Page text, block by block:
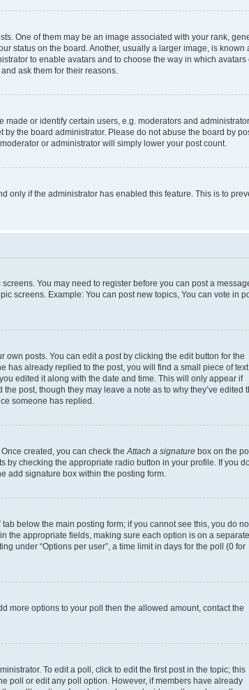
One of them may be an image associated with your rank,
status on the board. Another, usually a larger image, is known
to enable avatars and to choose the way in which avatars
ask them for their reasons.
or identify certain users, e.g. moderators and
the board administrator. Please do not abuse the board by
or administrator will simply lower your post count.
only if the administrator has enabled this feature. This is to
You may need to register before you can post a
screens. Example: You can post new topics, You can vote in
posts. You can edit a post by clicking the edit button for the
has already replied to the post, you will find a small piece of text
edited it along with the date and time. This will only appear if
post, though they may leave a note as to why they’ve edited
someone has replied.
created, you can check the Attach a signature box on the
checking the appropriate radio button in your profile. If you
add signature box within the posting form.
below the main posting form; if you cannot see this, you do
the appropriate fields, making sure each option is on a
under “Options per user”, a time limit in days for the poll (0 for
more options to your poll then the allowed amount, contact the
To edit a poll, click to edit the first post in the topic; this
poll or edit any poll option. However, if members have already